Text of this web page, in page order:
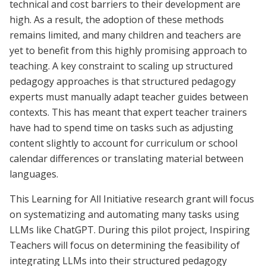
technical and cost barriers to their development are
high. As a result, the adoption of these methods
remains limited, and many children and teachers are
yet to benefit from this highly promising approach to
teaching. A key constraint to scaling up structured
pedagogy approaches is that structured pedagogy
experts must manually adapt teacher guides between
contexts. This has meant that expert teacher trainers
have had to spend time on tasks such as adjusting
content slightly to account for curriculum or school
calendar differences or translating material between
languages.
This Learning for All Initiative research grant will focus
on systematizing and automating many tasks using
LLMs like ChatGPT. During this pilot project, Inspiring
Teachers will focus on determining the feasibility of
integrating LLMs into their structured pedagogy